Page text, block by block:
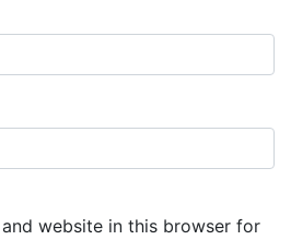
and website in this browser for